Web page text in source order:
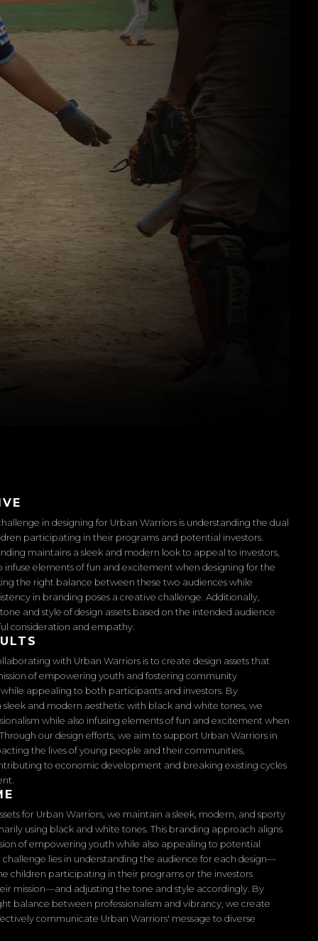
in designing for Urban Warriors is understanding the dual
participating in their programs and potential investors.
maintains a sleek and modern look to appeal to investors,
infuse elements of fun and excitement when designing for the
the right balance between these two audiences while
in branding poses a creative challenge. Additionally,
and style of design assets based on the intended audience
consideration and empathy.
with Urban Warriors is to create design assets that
of empowering youth and fostering community
appealing to both participants and investors. By
sleek and modern aesthetic with black and white tones, we
while also infusing elements of fun and excitement when
our design efforts, we aim to support Urban Warriors in
the lives of young people and their communities,
to economic development and breaking existing cycles
for Urban Warriors, we maintain a sleek, modern, and sporty
using black and white tones. This branding approach aligns
of empowering youth while also appealing to potential
challenge lies in understanding the audience for each design—
children participating in their programs or the investors
mission—and adjusting the tone and style accordingly. By
balance between professionalism and vibrancy, we create
communicate Urban Warriors' message to diverse